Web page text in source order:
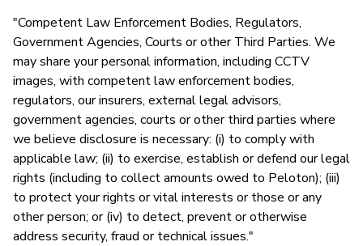
"Competent Law Enforcement Bodies, Regulators,
Government Agencies, Courts or other Third Parties. We
may share your personal information, including CCTV
images, with competent law enforcement bodies,
regulators, our insurers, external legal advisors,
government agencies, courts or other third parties where
we believe disclosure is necessary: (i) to comply with
applicable law; (ii) to exercise, establish or defend our legal
rights (including to collect amounts owed to Peloton); (iii)
to protect your rights or vital interests or those or any
other person; or (iv) to detect, prevent or otherwise
address security, fraud or technical issues."